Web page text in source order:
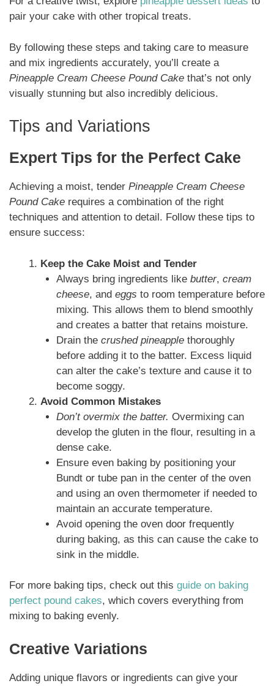
pair your cake with other tropical treats.
By following these steps and taking care to measure
and mix ingredients accurately, you’ll create a
Pineapple Cream Cheese Pound Cake that’s not only
visually stunning but also incredibly delicious.
Tips and Variations
Expert Tips for the Perfect Cake
Achieving a moist, tender Pineapple Cream Cheese
Pound Cake requires a combination of the right
techniques and attention to detail. Follow these tips to
ensure success:
Keep the Cake Moist and Tender
Always bring ingredients like butter, cream
cheese, and eggs to room temperature before
mixing. This allows them to blend smoothly
and creates a batter that retains moisture.
Drain the crushed pineapplethoroughly
before adding it to the batter. Excess liquid
can alter the cake’s texture and cause it to
become soggy.
Avoid Common Mistakes
Don’t overmix the batter. Overmixing can
develop the gluten in the flour, resulting in a
dense cake.
Ensure even baking by positioning your
Bundt or tube pan in the center of the oven
and using an oven thermometer if needed to
maintain an accurate temperature.
Avoid opening the oven door frequently
during baking, as this can cause the cake to
sink in the middle.
For more baking tips, check out this guide on baking
perfect pound cakes, which covers everything from
mixing to baking evenly.
Creative Variations
Adding unique flavors or ingredients can give your